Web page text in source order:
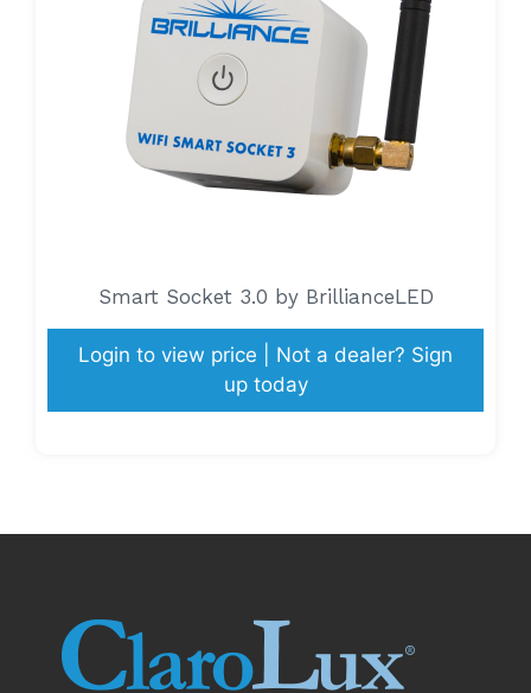
Smart Socket 3.0 by BrillianceLED
Login to view price | Not a dealer? Sign
up today